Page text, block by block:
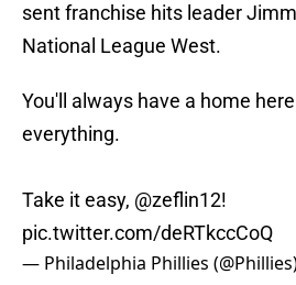
sent franchise hits leader
National League West.
You'll always have a home
everything.
Take it easy, @zeflin12!
pic.twitter.com/deRTkccCoQ
— Philadelphia Phillies